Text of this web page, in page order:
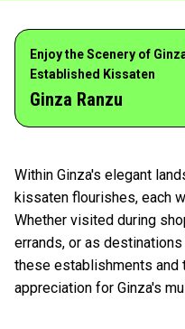
Enjoy the Scenery of
Established Kissaten
Ginza Ranzu
Within Ginza's elegant
kissaten flourishes, each
Whether visited during
errands, or as
these establishments and
appreciation for Ginza's